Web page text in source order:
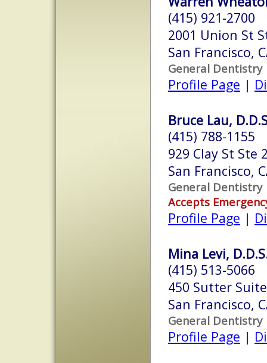
(415) 921-2700
2001 Union St
San Francisco,
General Dentistry
Profile Page |
Bruce Lau,
(415) 788-1155
929 Clay St Ste
San Francisco,
General Dentistry
Accepts
Profile Page |
Mina Levi,
(415) 513-5066
450 Sutter
San Francisco,
General Dentistry
Profile Page |